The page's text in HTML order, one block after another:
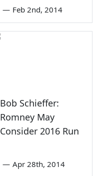
— Feb 2nd, 2014
Bob Schieffer:
Romney May
Consider 2016 Run
— Apr 28th, 2014